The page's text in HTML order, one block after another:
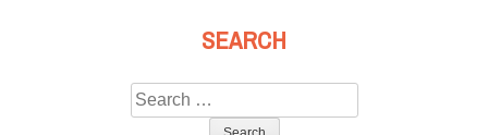
SEARCH
Search
for: